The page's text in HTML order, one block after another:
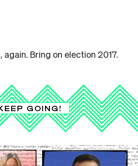
again. Bring on election 2017.
GOING!